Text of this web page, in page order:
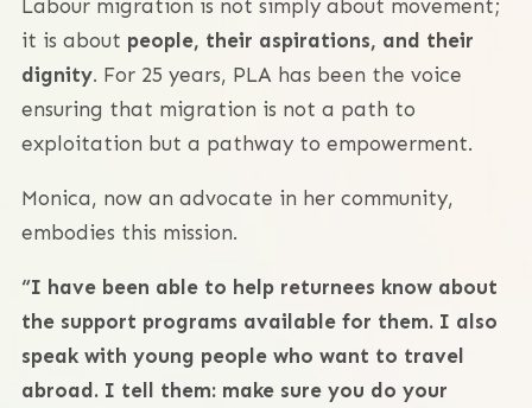
Labour migration is not simply about movement;
it is about people, their aspirations, and their
dignity. For 25 years, PLA has been the voice
ensuring that migration is not a path to
exploitation but a pathway to empowerment.
Monica, now an advocate in her community,
embodies this mission.
“I have been able to help returnees know about
the support programs available for them. I also
speak with young people who want to travel
abroad. I tell them: make sure you do your